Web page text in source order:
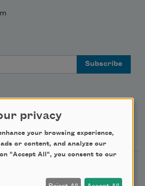
privacy
your browsing experience,
or content, and analyze our
"Accept All", you consent to our